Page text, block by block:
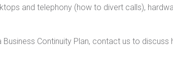
and telephony (how to divert calls),
Continuity Plan, contact us to